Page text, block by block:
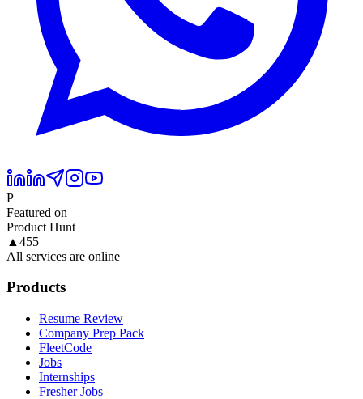
P
Featured on
Product Hunt
▲ 455
All services are online
Products
Resume Review
Company Prep Pack
FleetCode
Jobs
Internships
Fresher Jobs